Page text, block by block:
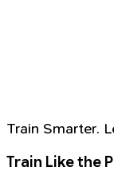
Train Smarter.
Train Like the